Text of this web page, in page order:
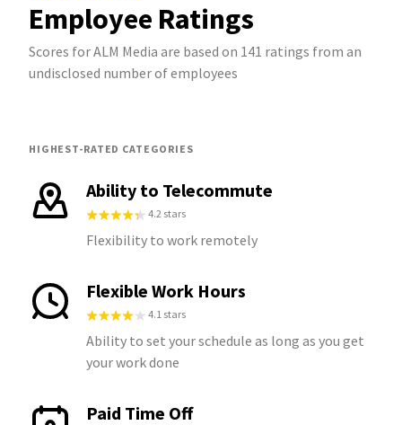
Employee Ratings
Scores for ALM Media are based on 141 ratings from an
undisclosed number of employees
HIGHEST-RATED CATEGORIES
Ability to Telecommute
4.2 stars
Flexibility to work remotely
Flexible Work Hours
4.1 stars
Ability to set your schedule as long as you get
your work done
Paid Time Off